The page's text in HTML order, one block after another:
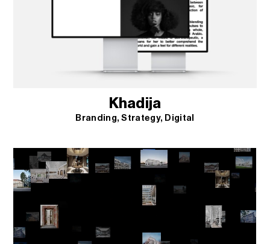
Khadija
Branding Strategy Digital